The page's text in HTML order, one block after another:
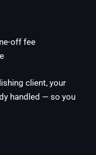
off fee
client, your
handled — so you